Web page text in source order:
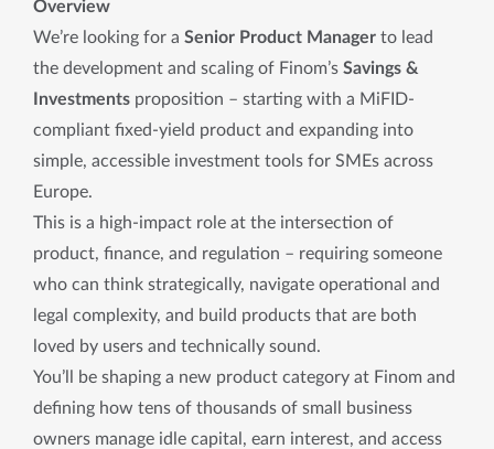
Overview
We’re looking for a Senior Product Manager to lead
the development and scaling of Finom’s Savings &
Investments proposition – starting with a MiFID-
compliant fixed-yield product and expanding into
simple, accessible investment tools for SMEs across
Europe.
This is a high-impact role at the intersection of
product, finance, and regulation – requiring someone
who can think strategically, navigate operational and
legal complexity, and build products that are both
loved by users and technically sound.
You’ll be shaping a new product category at Finom and
defining how tens of thousands of small business
owners manage idle capital, earn interest, and access